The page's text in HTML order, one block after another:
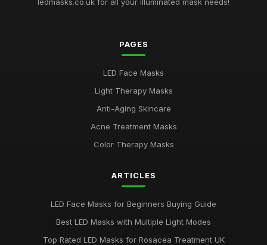
PAGES
LED Face Masks
Light Therapy Masks
Anti-Aging Skincare
Acne Treatment Masks
Color Therapy Masks
ARTICLES
LED Face Masks for Beginners Buying Guide
Best LED Masks with Multiple Light Modes
Top Rated LED Masks for Rosacea Treatment UK